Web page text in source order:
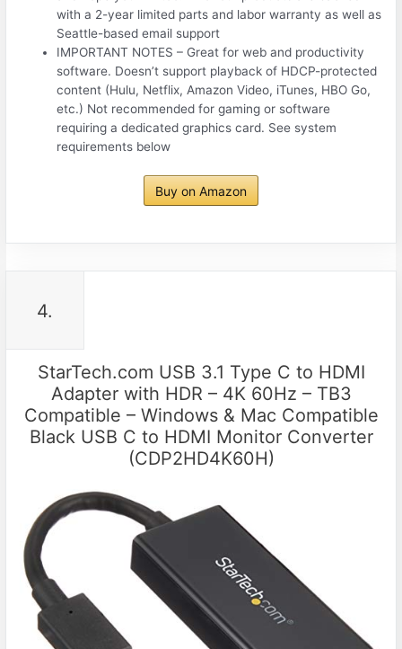
with a 2-year limited parts and labor warranty as well as
Seattle-based email support
IMPORTANT NOTES – Great for web and productivity
software. Doesn’t support playback of HDCP-protected
content (Hulu, Netflix, Amazon Video, iTunes, HBO Go,
etc.) Not recommended for gaming or software
requiring a dedicated graphics card. See system
requirements below
Buy on Amazon
4.
StarTech.com USB 3.1 Type C to HDMI
Adapter with HDR – 4K 60Hz – TB3
Compatible – Windows & Mac Compatible
Black USB C to HDMI Monitor Converter
(CDP2HD4K60H)